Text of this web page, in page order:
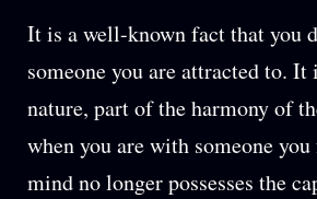
It is a well-known fact that you
someone you are attracted to. It
nature, part of the harmony of
when you are with someone
mind no longer possesses the